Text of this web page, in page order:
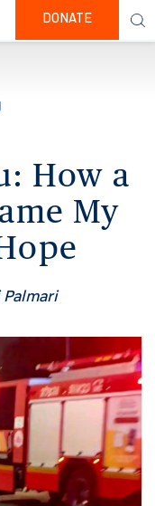
DONATE
How a
My
Palmari